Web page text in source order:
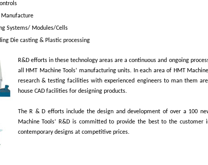
Systems/ Modules/Cells
Die casting & Plastic processing
R&D efforts in these technology areas are a continuous and ongoing
all HMT Machine Tools’ manufacturing units. In each area of HMT
research & testing facilities with experienced engineers to man them
house CAD facilities for designing products.
The R & D efforts include the design and development of over a 100
Machine Tools’ R&D is committed to provide the best to the customer
contemporary designs at competitive prices.